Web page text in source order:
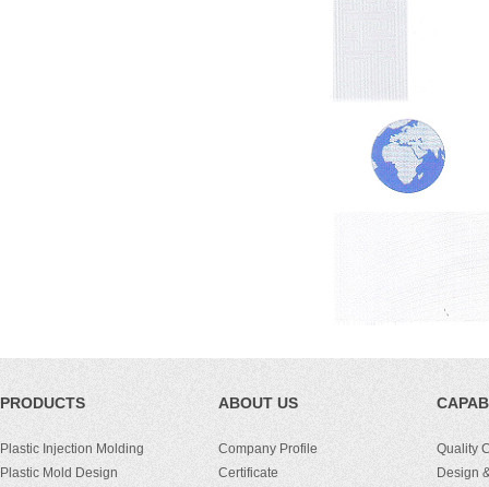
PRODUCTS
Plastic Injection Molding
Plastic Mold Design
ABOUT US
Company Profile
Certificate
Quality
Design